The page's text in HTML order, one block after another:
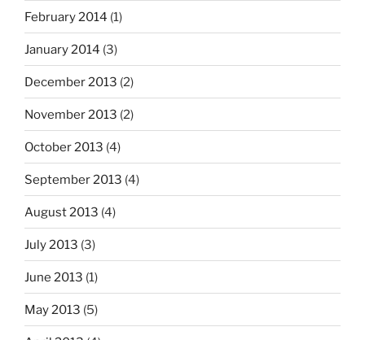
February 2014 (1)
January 2014 (3)
December 2013 (2)
November 2013 (2)
October 2013 (4)
September 2013 (4)
August 2013 (4)
July 2013 (3)
June 2013 (1)
May 2013 (5)